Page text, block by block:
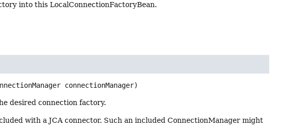
into this LocalConnectionFactoryBean.
connectionManager)
desired connection factory.
with a JCA connector. Such an included ConnectionManager might